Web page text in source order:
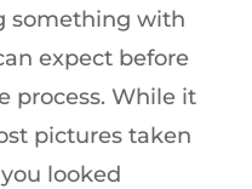
something with
expect before
process. While it
pictures taken
looked